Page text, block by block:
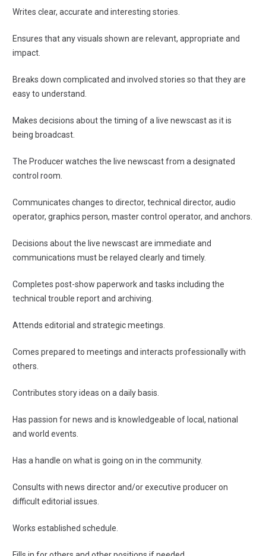
Writes clear, accurate and interesting stories.
Ensures that any visuals shown are relevant, appropriate and
impact.
Breaks down complicated and involved stories so that they are
easy to understand.
Makes decisions about the timing of a live newscast as it is
being broadcast.
The Producer watches the live newscast from a designated
control room.
Communicates changes to director, technical director, audio
operator, graphics person, master control operator, and anchors.
Decisions about the live newscast are immediate and
communications must be relayed clearly and timely.
Completes post-show paperwork and tasks including the
technical trouble report and archiving.
Attends editorial and strategic meetings.
Comes prepared to meetings and interacts professionally with
others.
Contributes story ideas on a daily basis.
Has passion for news and is knowledgeable of local, national
and world events.
Has a handle on what is going on in the community.
Consults with news director and/or executive producer on
difficult editorial issues.
Works established schedule.